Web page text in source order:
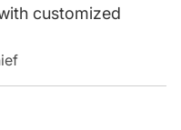
customized